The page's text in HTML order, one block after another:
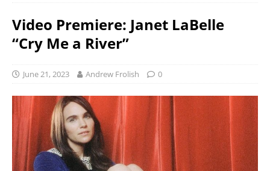
Video Premiere: Janet LaBelle
“Cry Me a River”
June 21, 2023 Andrew Frolish 0